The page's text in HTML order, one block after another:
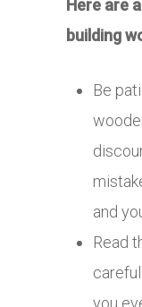
Here are
building
Be
and
Read
you